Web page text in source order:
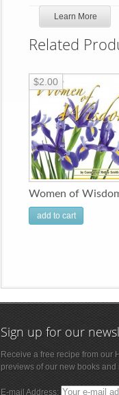
Learn More
Related
Women of
$2.00
add to cart
Sign up for our
Receive a free recipe from our
previews of our new books and
E-mail Address: